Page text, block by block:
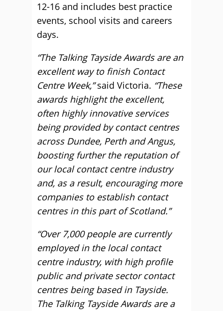
12-16 and includes best practice
events, school visits and careers
days.
“The Talking Tayside Awards are an
excellent way to finish Contact
Centre Week,”said Victoria. “These
awards highlight the excellent,
often highly innovative services
being provided by contact centres
across Dundee, Perth and Angus,
boosting further the reputation of
our local contact centre industry
and, as a result, encouraging more
companies to establish contact
centres in this part of Scotland.”
“Over 7,000 people are currently
employed in the local contact
centre industry, with high profile
public and private sector contact
centres being based in Tayside.
The Talking Tayside Awards are a